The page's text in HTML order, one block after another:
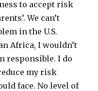
to accept risk
We can’t
in the U.S.
Africa, I wouldn’t
responsible. I do
my risk
face. No level of